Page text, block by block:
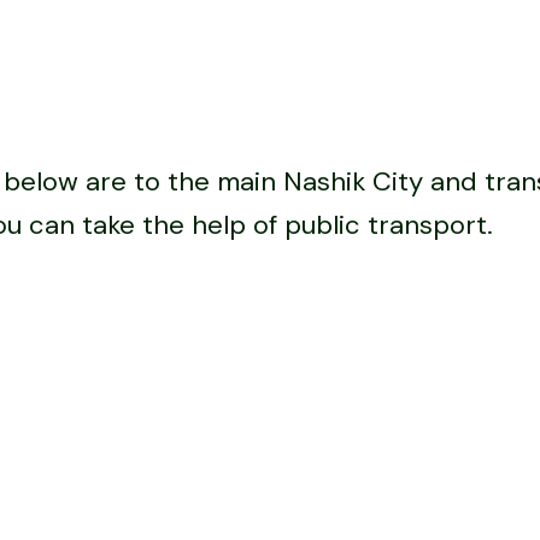
are to the main Nashik City and
can take the help of public transport.